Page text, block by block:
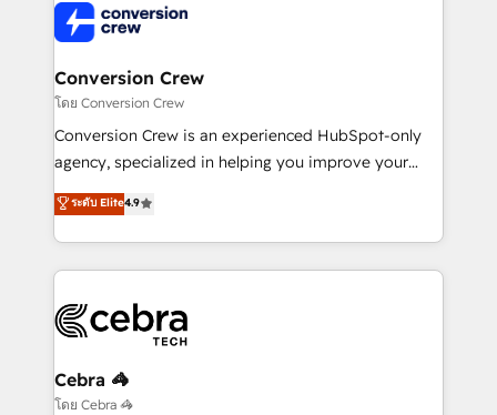
what matters most: growing your business and
wowing your customers. Let’s make HubSpot work
Implementation & Migration · Native & Custom
Integrations · Custom Development · CPQ & FSM ·
Reporting & Analytics · GTM Architecture · Sales &
Marketing Enablement If you’re ready to elevate
HubSpot from “just your CRM” to your growth
infrastructure—let’s talk.
Conversion Crew
โดย Conversion Crew
Conversion Crew is an experienced HubSpot-only
agency, specialized in helping you improve your
online processes. This means we help you with: -
Implementing HubSpot (CRM, Marketing, Sales,
Service and Operations) - Developing fast, good-
looking websites in the HubSpot CMS - Building
systems you use You need a clear method to reach
your goals. Therefore, we take a critical look at your
current processes together, from which we create a
focused action plan. By implementing these steps in
ระดับ Elite4.9
Cebra 🦓
โดย Cebra 🦓